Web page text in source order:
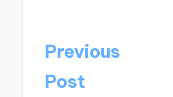
Post
navigation
Previous
Post